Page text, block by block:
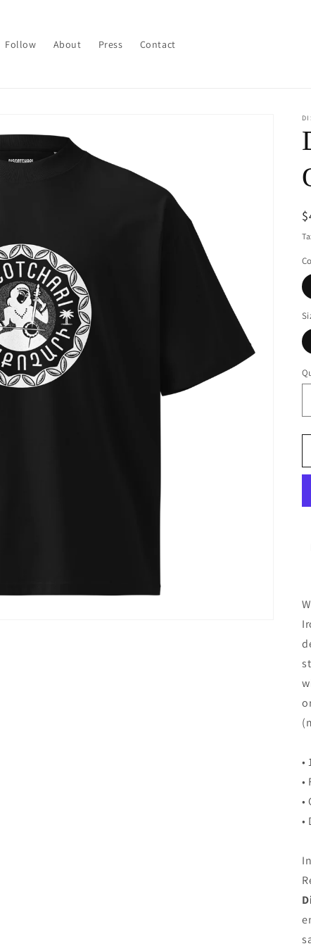
Follow About Press Contact
•
•
•
•